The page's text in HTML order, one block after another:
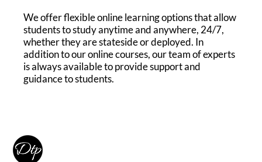
We offer flexible online learning options that allow
students to study anytime and anywhere, 24/7,
whether they are stateside or deployed. In
addition to our online courses, our team of experts
is always available to provide support and
guidance to students.